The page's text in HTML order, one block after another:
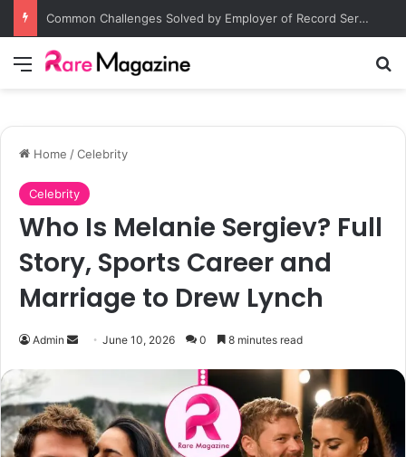
Common Challenges Solved by Employer of Record Services for Global Employers
Menu
Home /Celebrity
Celebrity
Who Is Melanie Sergiev? Full
Story, Sports Career and
Marriage to Drew Lynch
Admin
d
a
n
June 10, 2026 0 8 minutes read